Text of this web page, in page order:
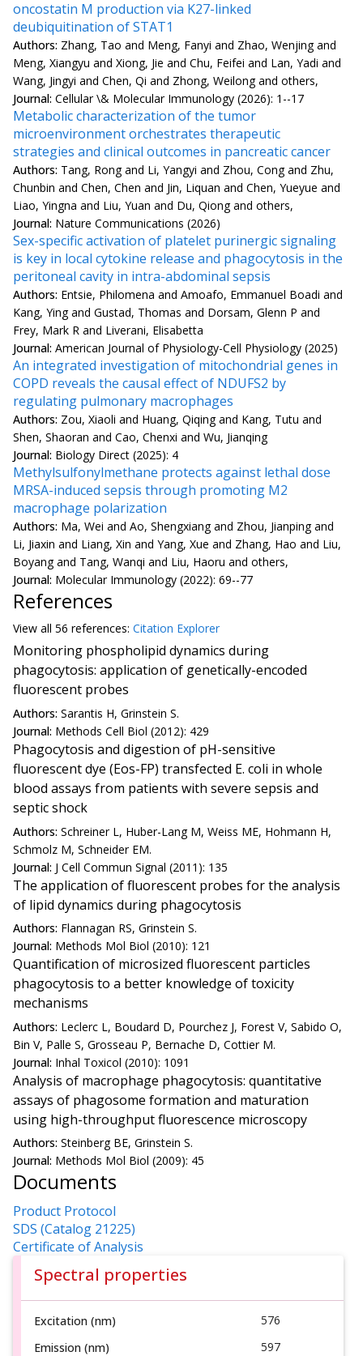
oncostatin M production via K27-linked
deubiquitination of STAT1
Authors: Zhang, Tao and Meng, Fanyi and Zhao, Wenjing and
Meng, Xiangyu and Xiong, Jie and Chu, Feifei and Lan, Yadi and
Wang, Jingyi and Chen, Qi and Zhong, Weilong and others,
Journal: Cellular \& Molecular Immunology (2026): 1--17
Metabolic characterization of the tumor
microenvironment orchestrates therapeutic
strategies and clinical outcomes in pancreatic cancer
Authors: Tang, Rong and Li, Yangyi and Zhou, Cong and Zhu,
Chunbin and Chen, Chen and Jin, Liquan and Chen, Yueyue and
Liao, Yingna and Liu, Yuan and Du, Qiong and others,
Journal: Nature Communications (2026)
Sex-specific activation of platelet purinergic signaling
is key in local cytokine release and phagocytosis in the
peritoneal cavity in intra-abdominal sepsis
Authors: Entsie, Philomena and Amoafo, Emmanuel Boadi and
Kang, Ying and Gustad, Thomas and Dorsam, Glenn P and
Frey, Mark R and Liverani, Elisabetta
Journal: American Journal of Physiology-Cell Physiology (2025)
An integrated investigation of mitochondrial genes in
COPD reveals the causal effect of NDUFS2 by
regulating pulmonary macrophages
Authors: Zou, Xiaoli and Huang, Qiqing and Kang, Tutu and
Shen, Shaoran and Cao, Chenxi and Wu, Jianqing
Journal: Biology Direct (2025): 4
Methylsulfonylmethane protects against lethal dose
MRSA-induced sepsis through promoting M2
macrophage polarization
Authors: Ma, Wei and Ao, Shengxiang and Zhou, Jianping and
Li, Jiaxin and Liang, Xin and Yang, Xue and Zhang, Hao and Liu,
Boyang and Tang, Wanqi and Liu, Haoru and others,
Journal: Molecular Immunology (2022): 69--77
References
View all 56 references: Citation Explorer
Monitoring phospholipid dynamics during
phagocytosis: application of genetically-encoded
fluorescent probes
Authors: Sarantis H, Grinstein S.
Journal: Methods Cell Biol (2012): 429
Phagocytosis and digestion of pH-sensitive
fluorescent dye (Eos-FP) transfected E. coli in whole
blood assays from patients with severe sepsis and
septic shock
Authors: Schreiner L, Huber-Lang M, Weiss ME, Hohmann H,
Schmolz M, Schneider EM.
Journal: J Cell Commun Signal (2011): 135
The application of fluorescent probes for the analysis
of lipid dynamics during phagocytosis
Authors: Flannagan RS, Grinstein S.
Journal: Methods Mol Biol (2010): 121
Quantification of microsized fluorescent particles
phagocytosis to a better knowledge of toxicity
mechanisms
Authors: Leclerc L, Boudard D, Pourchez J, Forest V, Sabido O,
Bin V, Palle S, Grosseau P, Bernache D, Cottier M.
Journal: Inhal Toxicol (2010): 1091
Analysis of macrophage phagocytosis: quantitative
assays of phagosome formation and maturation
using high-throughput fluorescence microscopy
Authors: Steinberg BE, Grinstein S.
Journal: Methods Mol Biol (2009): 45
Documents
Product Protocol
SDS (Catalog 21225)
Certificate of Analysis
Spectral properties
Excitation (nm)
576
Emission (nm)
597